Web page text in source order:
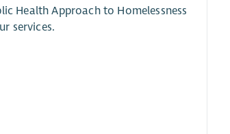
Health Approach to Homelessness
services.